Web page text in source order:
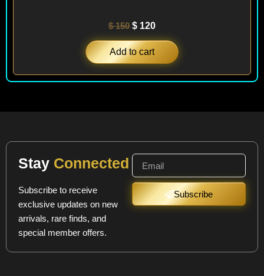
$150 $ 120
Add to cart
Stay Connected
Subscribe to receive
exclusive updates on new
arrivals, rare finds, and
special member offers.
Subscribe